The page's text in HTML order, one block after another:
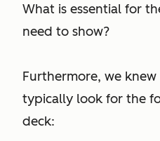
What is essential for
need to show?
Furthermore, we
typically look for the
deck: